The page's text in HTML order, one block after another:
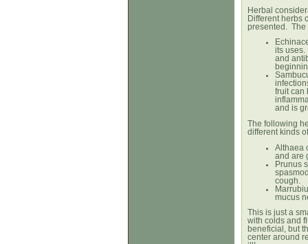
Herbal
Different herbs
presented. The
its uses.
and
fruit can
and is
The following
different kinds
Althaea
and are
Prunus
cough.
mucus
This is just a
with colds and
beneficial, but
center around